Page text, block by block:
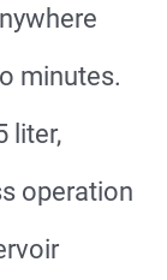
minutes.
liter,
operation